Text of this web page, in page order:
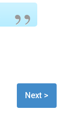
Next >